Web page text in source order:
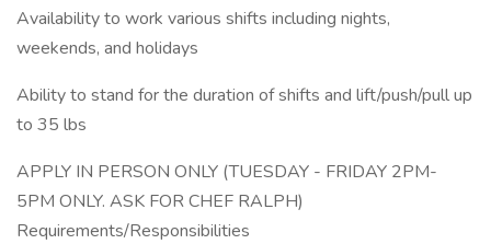
Availability to work various shifts including nights,
weekends, and holidays
Ability to stand for the duration of shifts and lift/push/pull up
to 35 lbs
APPLY IN PERSON ONLY (TUESDAY - FRIDAY 2PM-
5PM ONLY. ASK FOR CHEF RALPH)
Requirements/Responsibilities